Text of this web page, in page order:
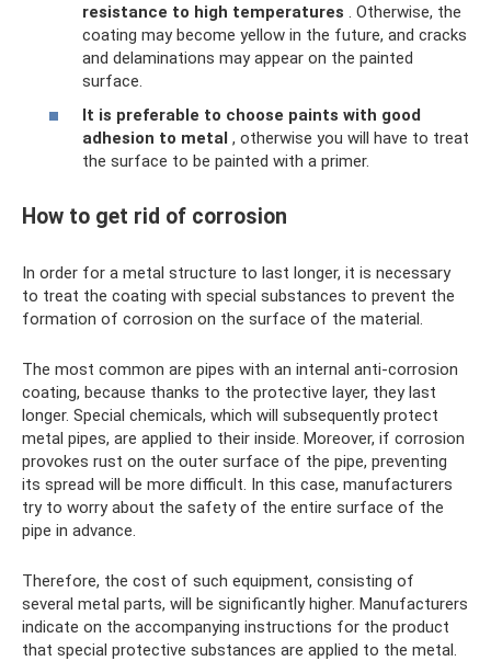
resistance to high temperatures . Otherwise, the
coating may become yellow in the future, and cracks
and delaminations may appear on the painted
surface.
It is preferable to choose paints with good
adhesion to metal , otherwise you will have to treat
the surface to be painted with a primer.
How to get rid of corrosion
In order for a metal structure to last longer, it is necessary
to treat the coating with special substances to prevent the
formation of corrosion on the surface of the material.
The most common are pipes with an internal anti-corrosion
coating, because thanks to the protective layer, they last
longer. Special chemicals, which will subsequently protect
metal pipes, are applied to their inside. Moreover, if corrosion
provokes rust on the outer surface of the pipe, preventing
its spread will be more difficult. In this case, manufacturers
try to worry about the safety of the entire surface of the
pipe in advance.
Therefore, the cost of such equipment, consisting of
several metal parts, will be significantly higher. Manufacturers
indicate on the accompanying instructions for the product
that special protective substances are applied to the metal.